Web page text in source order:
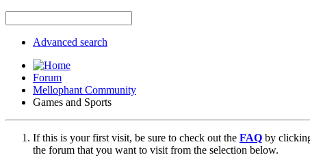
Advanced search
Forum
Mellophant Community
Games and Sports
If this is your first visit, be sure to check out the FAQ by
the forum that you want to visit from the selection below.